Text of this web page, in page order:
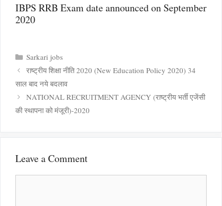
IBPS RRB Exam date announced on September
2020
Categories
Sarkari jobs
राष्ट्रीय शिक्षा नीति 2020 (New Education Policy 2020) 34
साल बाद नये बदलाव
NATIONAL RECRUITMENT AGENCY (राष्ट्रीय भर्ती एजेंसी
की स्थापना को मंजूरी)-2020
Leave a Comment